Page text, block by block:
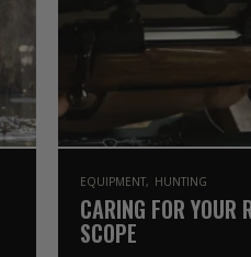
EQUIPMENT HUNTING
CARING FOR YOUR
SCOPE